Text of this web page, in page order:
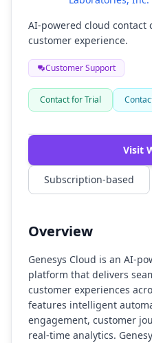
AI-powered cloud contact
customer experience.
Customer Support
Contact for Trial
Visit
Subscription-based
Overview
Genesys Cloud is an AI-
platform that delivers
customer experiences
features intelligent
engagement, customer
real-time analytics.